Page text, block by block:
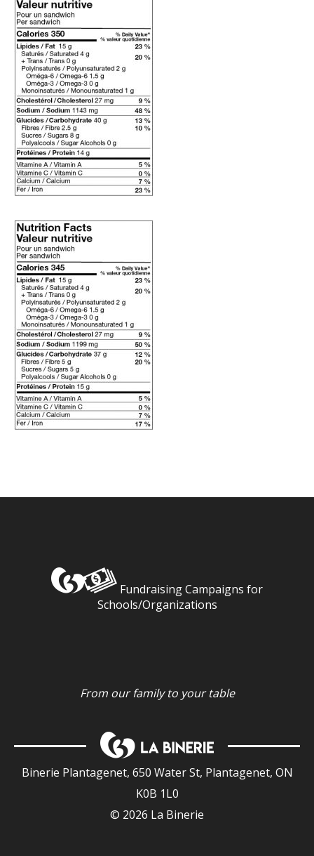
Fundraising Campaigns for
Schools/Organizations
From our family to your table
Binerie Plantagenet, 650 Water St, Plantagenet, ON
K0B 1L0
© 2026 La Binerie